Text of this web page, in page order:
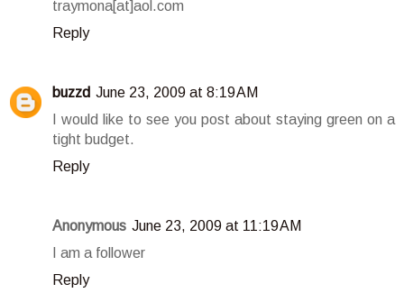
traymona[at]aol.com
Reply
buzzd June 23, 2009 at 8:19 AM
I would like to see you post about staying green on a
tight budget.
Reply
Anonymous June 23, 2009 at 11:19 AM
I am a follower
Reply